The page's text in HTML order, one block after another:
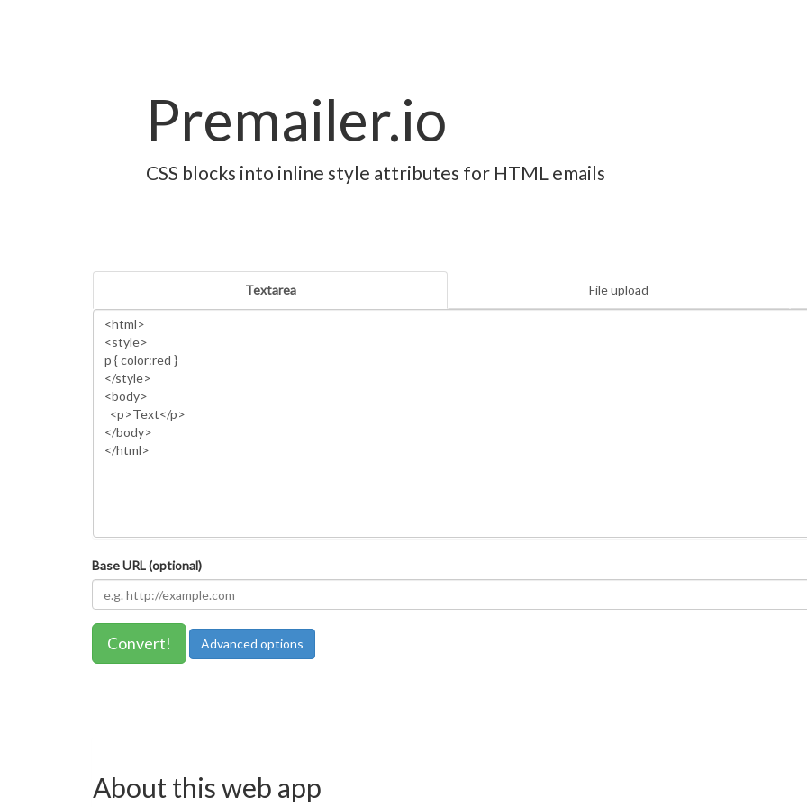
Premailer.io
CSS blocks into inline style attributes for HTML emails
Textarea File upload
Base URL (optional)
Convert! Advanced options
About this web app